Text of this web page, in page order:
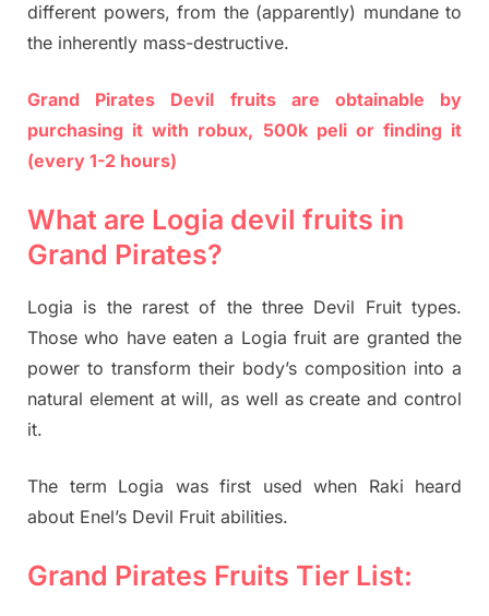
different powers, from the (apparently) mundane to
the inherently mass-destructive.
Grand Pirates Devil fruits are obtainable by
purchasing it with robux, 500k peli or finding it
(every 1-2 hours)
What are Logia devil fruits in
Grand Pirates?
Logia is the rarest of the three Devil Fruit types.
Those who have eaten a Logia fruit are granted the
power to transform their body’s composition into a
natural element at will, as well as create and control
it.
The term Logia was first used when Raki heard
about Enel’s Devil Fruit abilities.
Grand Pirates Fruits Tier List: